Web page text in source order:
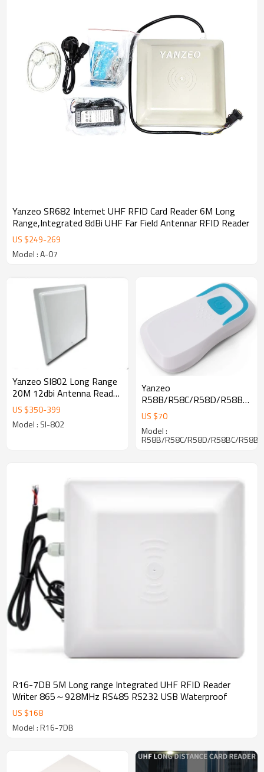
Group in Hong Kong , Mainland China and overseas lead. Looking
ahead, the members of the company will continue to strengthen
corporate governance standards , satisfactory return to investors ,
opportunities and challenges ! Deeply thank all the people who
support and care for SLon development !
Yanzeo SR682 Internet UHF RFID Card Reader 6M Long
Range,Integrated 8dBi UHF Far Field Antennar RFID Reader
US $249-269
Model : A-07
Yanzeo SI802 Long Range
20M 12dbi Antenna Reader
Wiegand RS232 RJ45 UHF
RFID Writer Reader
US $350-399
Model : SI-802
Yanzeo
R58B/R58C/R58D/R58BC/
13.56M / 125Khz
contactless RF card reader
and barcode scanner
US $70
Model :
R58B/R58C/R58D/R58BC/R58BD
R16-7DB 5M Long range Integrated UHF RFID Reader
Writer 865～928MHz RS485 RS232 USB Waterproof
US $168
Model : R16-7DB